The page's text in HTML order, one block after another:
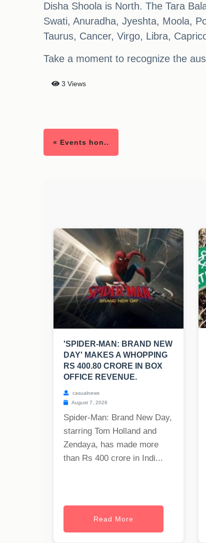
Disha Shoola is North. The Tara
Swati, Anuradha, Jyeshta, Moola,
Taurus, Cancer, Virgo, Libra,
Take a moment to recognize the
3 Views
« Events hon..
'SPIDER-MAN: BRAND NEW
DAY' MAKES A WHOPPING
RS 400.80 CRORE IN BOX
OFFICE REVENUE.
casualnews
August 7, 2026
Spider-Man: Brand New Day,
starring Tom Holland and
Zendaya, has made more
than Rs 400 crore in Indi...
Read More